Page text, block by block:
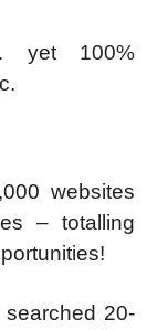
yet 100%
websites
– totalling
20-